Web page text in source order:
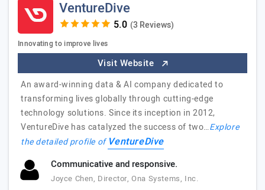
VentureDive
(3 Reviews)
Innovating to improve lives
Visit Website
An award-winning data & AI company dedicated to
transforming lives globally through cutting-edge
technology solutions. Since its inception in 2012,
VentureDive has catalyzed the success of two…Explore
the detailed profile ofVentureDive
Communicative and responsive.
Joyce Chen, Director, Ona Systems, Inc.